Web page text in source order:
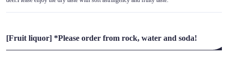
[Fruit liquor] *Please order from rock, water and soda!